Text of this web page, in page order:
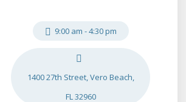
9:00 am -4:30 pm
1400 27th Street, Vero Beach,
FL 32960